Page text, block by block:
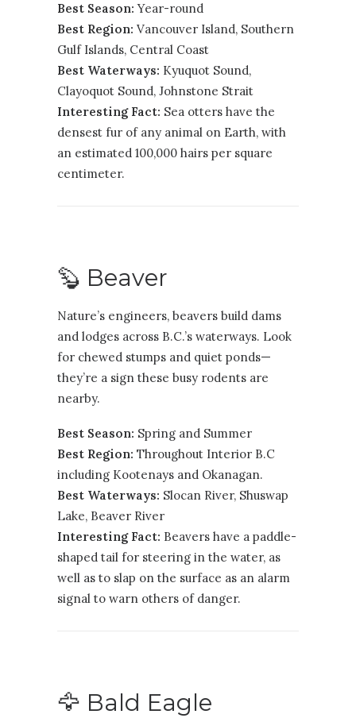
Best Season: Year-round
Best Region: Vancouver Island, Southern
Gulf Islands, Central Coast
Best Waterways: Kyuquot Sound,
Clayoquot Sound, Johnstone Strait
Interesting Fact: Sea otters have the
densest fur of any animal on Earth, with
an estimated 100,000 hairs per square
centimeter.
🦫 Beaver
Nature’s engineers, beavers build dams
and lodges across B.C.’s waterways. Look
for chewed stumps and quiet ponds—
they’re a sign these busy rodents are
nearby.
Best Season: Spring and Summer
Best Region: Throughout Interior B.C
including Kootenays and Okanagan.
Best Waterways: Slocan River, Shuswap
Lake, Beaver River
Interesting Fact: Beavers have a paddle-
shaped tail for steering in the water, as
well as to slap on the surface as an alarm
signal to warn others of danger.
🦅 Bald Eagle